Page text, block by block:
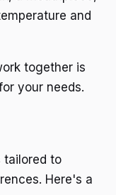
and
together is
your needs.
tailored to
Here's a